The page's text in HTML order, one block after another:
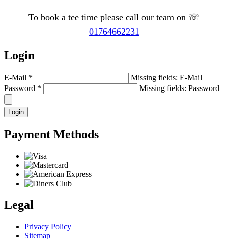
To book a tee time please call our team on ☏
01764662231
Login
E-Mail *
Missing fields: E-Mail
Password * Missing fields: Password
Login
Payment Methods
Legal
Privacy Policy
Sitemap